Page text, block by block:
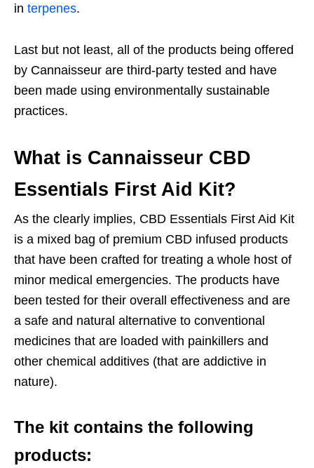
in terpenes.
Last but not least, all of the products being offered
by Cannaisseur are third-party tested and have
been made using environmentally sustainable
practices.
What is Cannaisseur CBD
Essentials First Aid Kit?
As the clearly implies, CBD Essentials First Aid Kit
is a mixed bag of premium CBD infused products
that have been crafted for treating a whole host of
minor medical emergencies. The products have
been tested for their overall effectiveness and are
a safe and natural alternative to conventional
medicines that are loaded with painkillers and
other chemical additives (that are addictive in
nature).
The kit contains the following
products: